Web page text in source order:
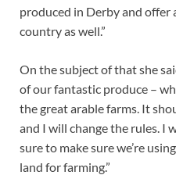
produced in Derby and
country as well.”
On the subject of that she
of our fantastic produce –
the great arable farms. It
and I will change the rules. I
sure to make sure we’re
land for farming.”